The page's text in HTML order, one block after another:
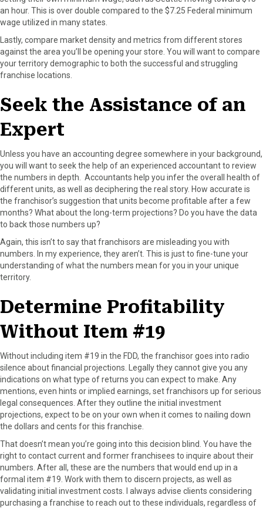
an hour. This is over double compared to the $7.25 Federal minimum
wage utilized in many states.
Lastly, compare market density and metrics from different stores
against the area you’ll be opening your store. You will want to compare
your territory demographic to both the successful and struggling
franchise locations.
Seek the Assistance of an
Expert
Unless you have an accounting degree somewhere in your background,
you will want to seek the help of an experienced accountant to review
the numbers in depth. Accountants help you infer the overall health of
different units, as well as deciphering the real story. How accurate is
the franchisor’s suggestion that units become profitable after a few
months? What about the long-term projections? Do you have the data
to back those numbers up?
Again, this isn’t to say that franchisors are misleading you with
numbers. In my experience, they aren’t. This is just to fine-tune your
understanding of what the numbers mean for you in your unique
territory.
Determine Profitability
Without Item #19
Without including item #19 in the FDD, the franchisor goes into radio
silence about financial projections. Legally they cannot give you any
indications on what type of returns you can expect to make. Any
mentions, even hints or implied earnings, set franchisors up for serious
legal consequences. After they outline the initial investment
projections, expect to be on your own when it comes to nailing down
the dollars and cents for this franchise.
That doesn’t mean you’re going into this decision blind. You have the
right to contact current and former franchisees to inquire about their
numbers. After all, these are the numbers that would end up in a
formal item #19. Work with them to discern projects, as well as
validating initial investment costs. I always advise clients considering
purchasing a franchise to reach out to these individuals, regardless of